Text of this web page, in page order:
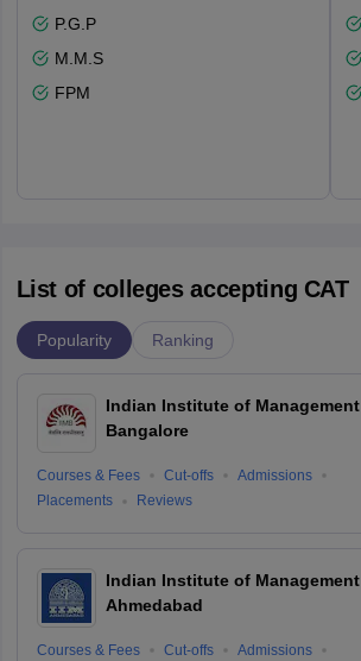
P.G.P
M.M.S
FPM
List of colleges accepting CAT
Popularity Ranking
Indian Institute of Management
Bangalore
Courses & Fees Cut-offs
Admissions
Placements
Reviews
Indian Institute of Management
Ahmedabad
Courses & Fees Cut-offs
Admissions